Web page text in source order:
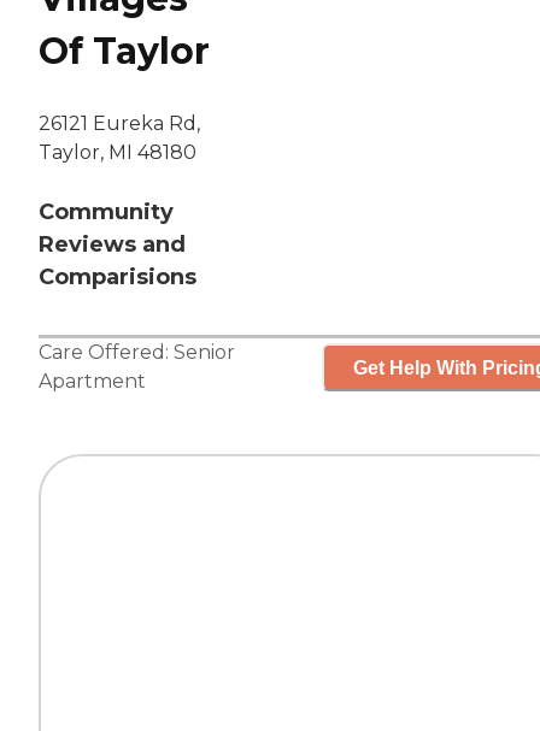
Of Taylor
26121 Eureka Rd,
Taylor, MI 48180
Community
Reviews and
Comparisions
Care Offered: Senior
Apartment
Get Help With